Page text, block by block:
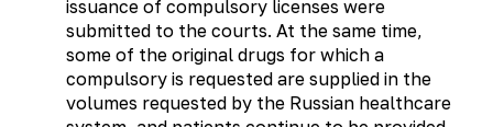
issuance of compulsory licenses were
submitted to the courts. At the same time,
some of the original drugs for which a
compulsory is requested are supplied in the
volumes requested by the Russian healthcare